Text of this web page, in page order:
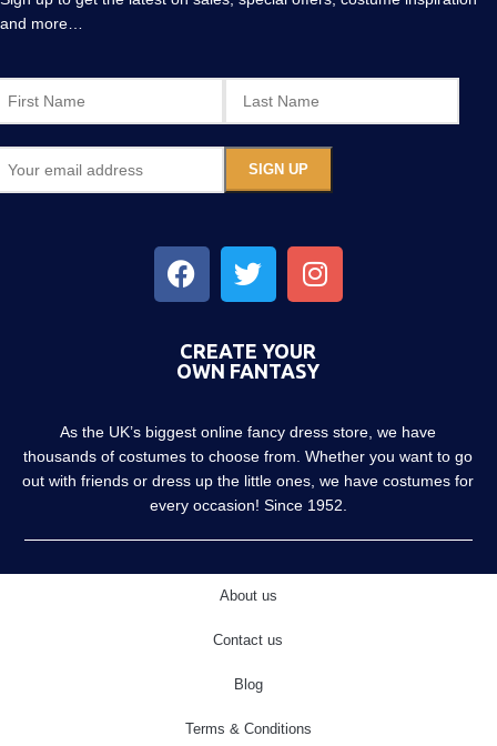
and more…
CREATE YOUR
OWN FANTASY
As the UK’s biggest online fancy dress store, we have
thousands of costumes to choose from. Whether you want to go
out with friends or dress up the little ones, we have costumes for
every occasion! Since 1952.
About us
Contact us
Blog
Terms & Conditions